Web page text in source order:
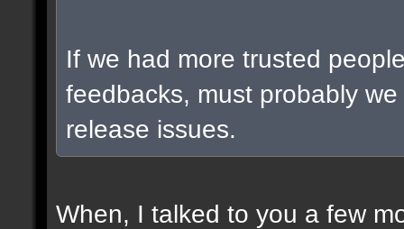
If we had more trusted
feedbacks, must probably
release issues.
When, I talked to you a few